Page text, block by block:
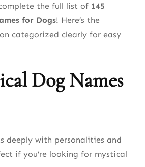
the full list of 145
for Dogs! Here’s the
categorized clearly for easy
Dog Names
deeply with personalities and
if you’re looking for mystical